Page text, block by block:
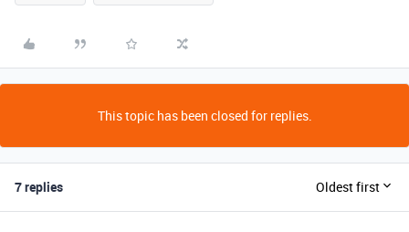
This topic has been closed for replies.
7 replies Oldest first